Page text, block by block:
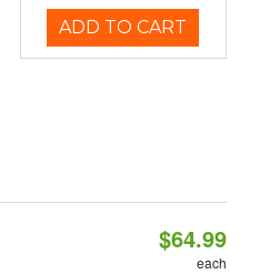
ADD TO CART
$64.99
each